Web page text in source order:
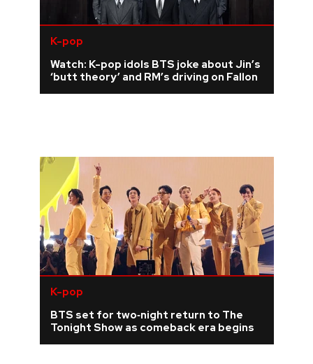
K-pop
Watch: K-pop idols BTS joke about Jin’s
‘butt theory’ and RM’s driving on Fallon
K-pop
BTS set for two‑night return to The
Tonight Show as comeback era begins